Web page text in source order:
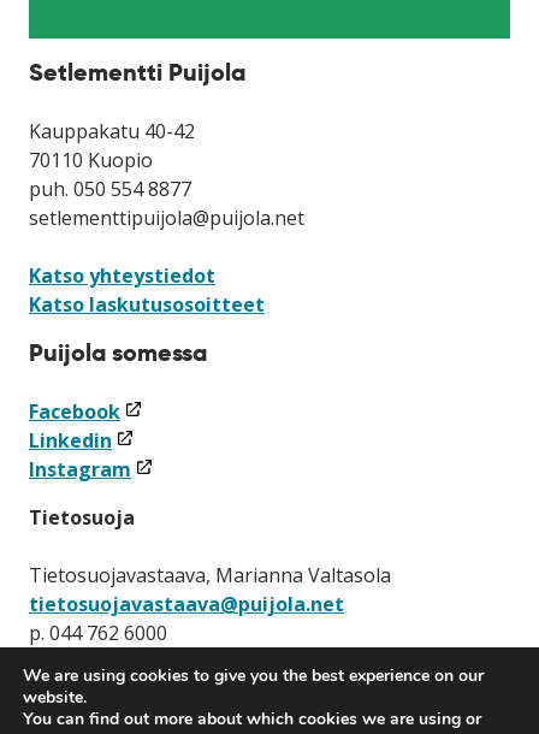
Setlementti Puijola
Kauppakatu 40-42
70110 Kuopio
puh. 050 554 8877
setlementtipuijola@puijola.net
Katso yhteystiedot
Katso laskutusosoitteet
Puijola somessa
Facebook(linkki
avataan
uuteen
Linkedin (linkki
avataan
ikkunaan)
Instagram (linkki
uuteen
Tietosuoja
Tietosuojavastaava, Marianna Valtasola
tietosuojavastaava@puijola.net
p. 044 762 6000
Tietosuojaseloste
We are using cookies to give you the best experience on our
website.
You can find out more about which cookies we are using or